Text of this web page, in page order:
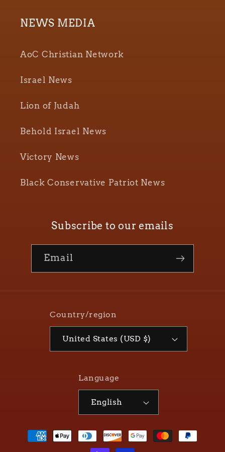
NEWS MEDIA
AoC Christian Network
Israel News
Lion of Judah
Behold Israel News
Victory News
Black Conservative Patriot News
Subscribe to our emails
Email
Country/region
United States (USD $)
Language
English
Payment